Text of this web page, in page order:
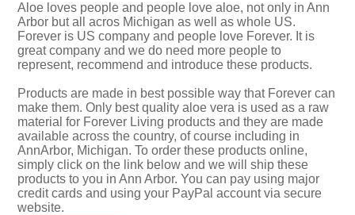
Aloe loves people and people love aloe, not only in Ann
Arbor but all acros Michigan as well as whole US.
Forever is US company and people love Forever. It is
great company and we do need more people to
represent, recommend and introduce these products.
Products are made in best possible way that Forever can
make them. Only best quality aloe vera is used as a raw
material for Forever Living products and they are made
available across the country, of course including in
AnnArbor, Michigan. To order these products online,
simply click on the link below and we will ship these
products to you in Ann Arbor. You can pay using major
credit cards and using your PayPal account via secure
website.